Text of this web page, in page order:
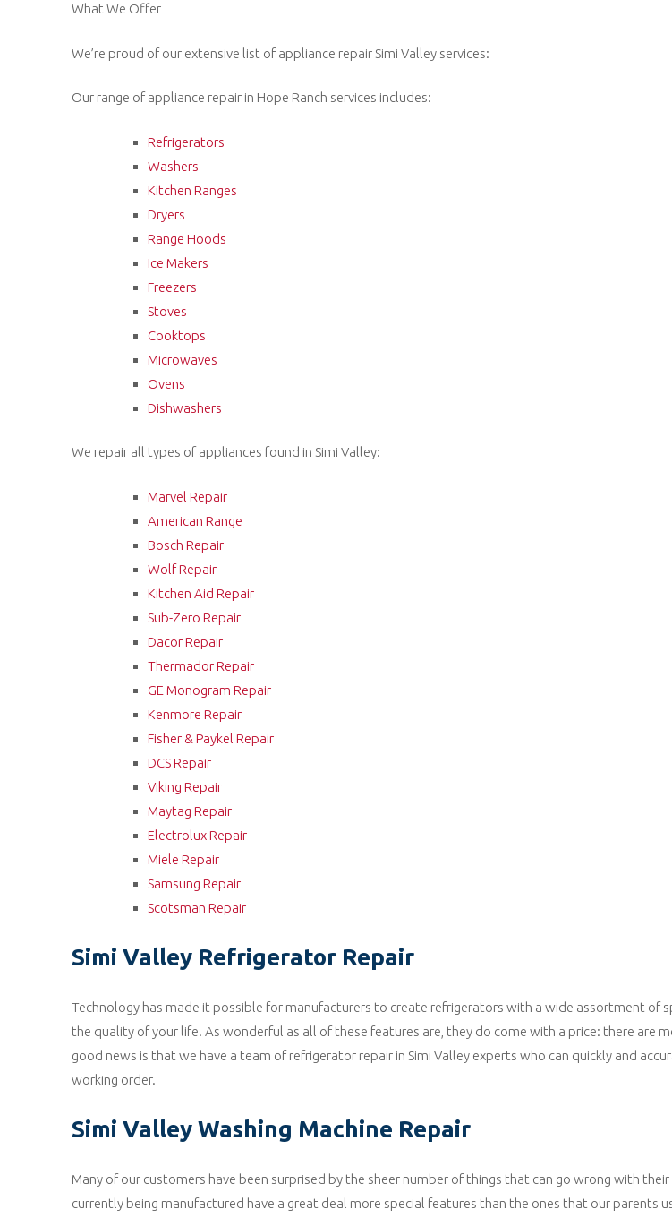
What We Offer
We’re proud of our extensive list of appliance repair Simi Valley services:
Our range of appliance repair in Hope Ranch services includes:
Refrigerators
Washers
Kitchen Ranges
Dryers
Range Hoods
Ice Makers
Freezers
Stoves
Cooktops
Microwaves
Ovens
Dishwashers
We repair all types of appliances found in Simi Valley:
Marvel Repair
American Range
Bosch Repair
Wolf Repair
Kitchen Aid Repair
Sub-Zero Repair
Dacor Repair
Thermador Repair
GE Monogram Repair
Kenmore Repair
Fisher & Paykel Repair
DCS Repair
Viking Repair
Maytag Repair
Electrolux Repair
Miele Repair
Samsung Repair
Scotsman Repair
Simi Valley Refrigerator Repair
Technology has made it possible for manufacturers to create refrigerators with a wide assortment of
the quality of your life. As wonderful as all of these features are, they do come with a price: there are
good news is that we have a team of refrigerator repair in Simi Valley experts who can quickly and
working order.
Simi Valley Washing Machine Repair
Many of our customers have been surprised by the sheer number of things that can go wrong with their
currently being manufactured have a great deal more special features than the ones that our parents